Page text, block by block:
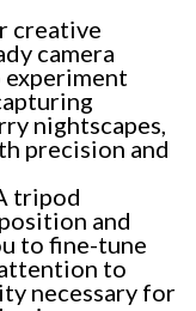
creative
camera
experiment
nightscapes,
precision and
tripod
and
to fine-tune
to
necessary for